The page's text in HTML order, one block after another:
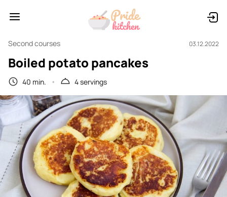
Second courses 03.12.2022
Boiled potato pancakes
40 min. 4 servings